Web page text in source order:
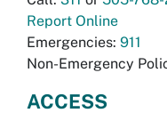
Report Online
Emergencies: 911
Non-Emergency
ACCESS